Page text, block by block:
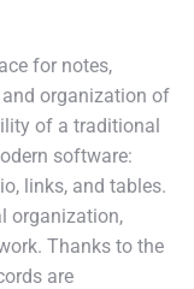
for notes,
organization of
of a traditional
software:
links, and tables.
organization,
Thanks to the
are